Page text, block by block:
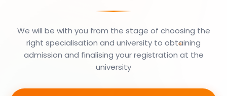
We will be with you from the stage of choosing the
right specialisation and university to obtaining
admission and finalising your registration at the
university